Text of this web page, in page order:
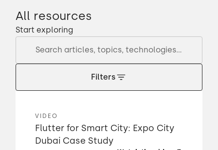
All resources
Start exploring
Filters
VIDEO
Flutter for Smart City: Expo City
Dubai Case Study